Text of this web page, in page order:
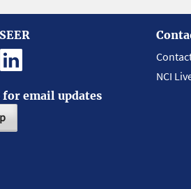
for email updates
NCI